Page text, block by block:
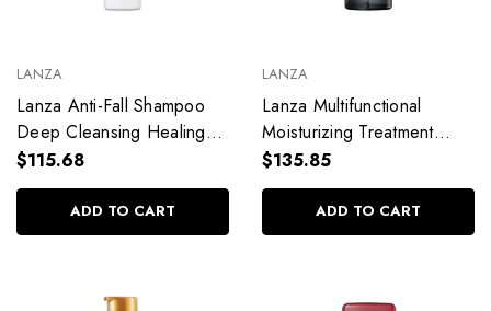
LANZA
Lanza Anti-Fall Shampoo
Deep Cleansing Healing
Nourish 300ml / 10.1 fl.
oz
$115.68
ADD TO CART
LANZA
Lanza Multifunctional
Moisturizing Treatment
Healing Remedy 100ml /
3.38 fl. oz
$135.85
ADD TO CART